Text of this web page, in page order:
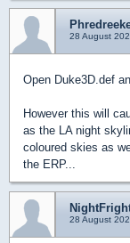
28 August
Open Duke3D.def
However this will
as the LA night
coloured skies as
the ERP...
28 August